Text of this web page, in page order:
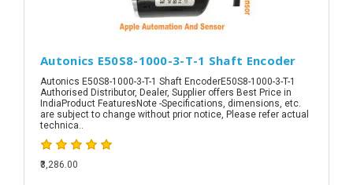
Autonics E50S8-1000-3-T-1 Shaft Encoder
Autonics E50S8-1000-3-T-1 Shaft EncoderE50S8-1000-3-T-1
Authorised Distributor, Dealer, Supplier offers Best Price in
IndiaProduct FeaturesNote -Specifications, dimensions, etc.
are subject to change without prior notice, Please refer actual
technica..
₹3,286.00